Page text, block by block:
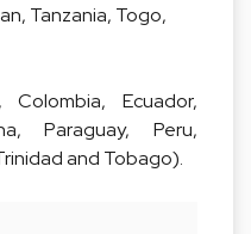
Tanzania, Togo,
Colombia, Ecuador,
Paraguay, Peru,
and Tobago).